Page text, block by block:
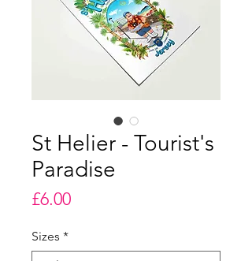
St Helier - Tourist's
Paradise
£6.00Price
Sizes *